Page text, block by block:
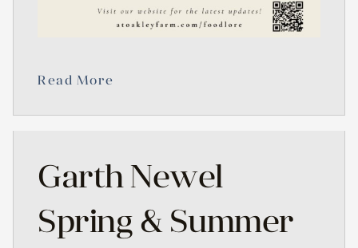
Read More
Garth Newel
Spring & Summer